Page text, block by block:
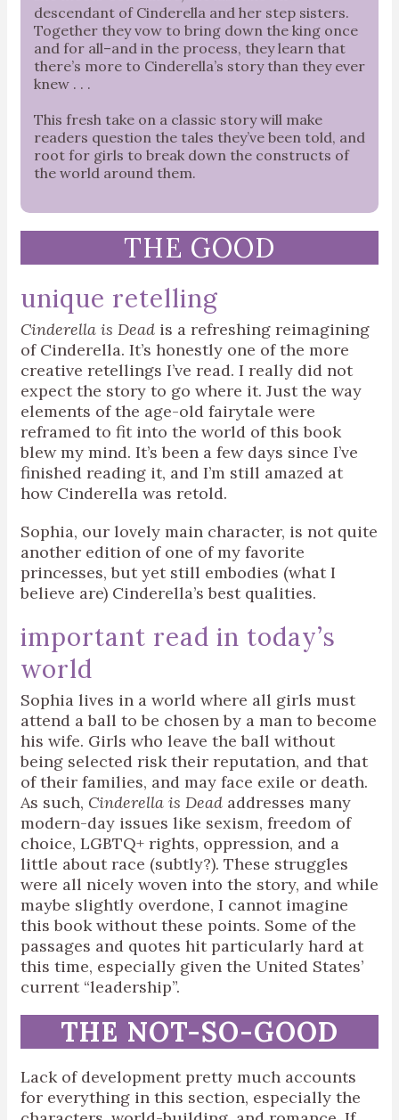
descendant of Cinderella and her step sisters.
Together they vow to bring down the king once
and for all–and in the process, they learn that
there’s more to Cinderella’s story than they ever
knew . . .
This fresh take on a classic story will make
readers question the tales they’ve been told, and
root for girls to break down the constructs of
the world around them.
THE GOOD
unique retelling
Cinderella is Dead is a refreshing reimagining
of Cinderella. It’s honestly one of the more
creative retellings I’ve read. I really did not
expect the story to go where it. Just the way
elements of the age-old fairytale were
reframed to fit into the world of this book
blew my mind. It’s been a few days since I’ve
finished reading it, and I’m still amazed at
how Cinderella was retold.
Sophia, our lovely main character, is not quite
another edition of one of my favorite
princesses, but yet still embodies (what I
believe are) Cinderella’s best qualities.
important read in today’s
world
Sophia lives in a world where all girls must
attend a ball to be chosen by a man to become
his wife. Girls who leave the ball without
being selected risk their reputation, and that
of their families, and may face exile or death.
As such, Cinderella is Dead addresses many
modern-day issues like sexism, freedom of
choice, LGBTQ+ rights, oppression, and a
little about race (subtly?). These struggles
were all nicely woven into the story, and while
maybe slightly overdone, I cannot imagine
this book without these points. Some of the
passages and quotes hit particularly hard at
this time, especially given the United States’
current “leadership”.
THE NOT-SO-GOOD
Lack of development pretty much accounts
for everything in this section, especially the